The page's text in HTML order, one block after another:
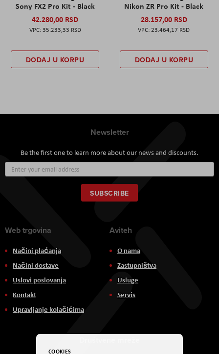
Sony FX2 Pro Kit - Black
42.280,00 RSD
35.233,33 RSD
DODAJ U KORPU
Nikon ZR Pro Kit - Black
28.157,00 RSD
23.464,17 RSD
DODAJ U KORPU
Newsletter
Be the first one to learn more about our news and discounts.
Up
for
Our
Newsletter:
SUBSCRIBE
Web trgovina
Načini plaćanja
Načini dostave
Uslovi poslovanja
Kontakt
Upravljanje kolačićima
Aviteh
O nama
Zastupništva
Usluge
Servis
COOKIES